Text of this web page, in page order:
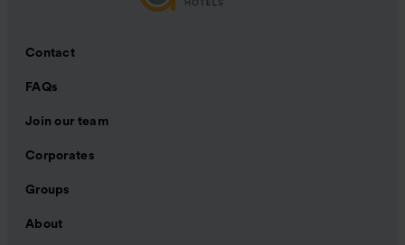
Contact
FAQs
Join our team
Corporates
Groups
About